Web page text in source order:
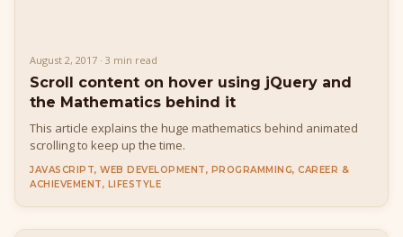
August 2, 2017 · 3 min read
Scroll content on hover using jQuery and
the Mathematics behind it
This article explains the huge mathematics behind animated
scrolling to keep up the time.
JAVASCRIPT, WEB DEVELOPMENT, PROGRAMMING, CAREER &
ACHIEVEMENT, LIFESTYLE